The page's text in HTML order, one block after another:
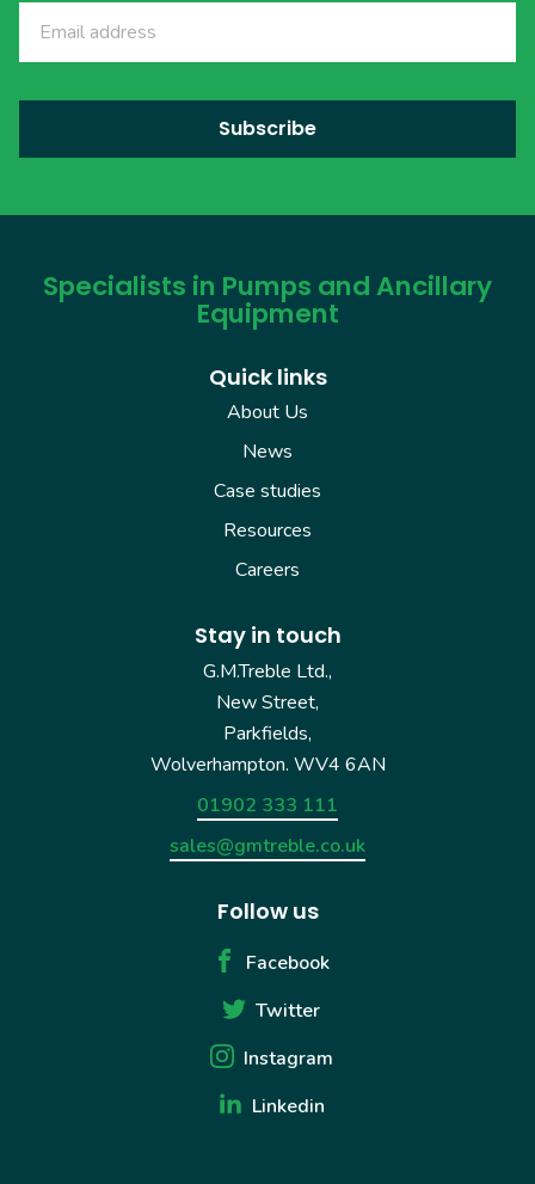
Specialists in Pumps and Ancillary
Equipment
Quick links
About Us
News
Case studies
Resources
Careers
Stay in touch
G.M.Treble Ltd.,
New Street,
Parkfields,
Wolverhampton. WV4 6AN
01902 333 111
sales@gmtreble.co.uk
Follow us
Facebook
Twitter
Instagram
Linkedin